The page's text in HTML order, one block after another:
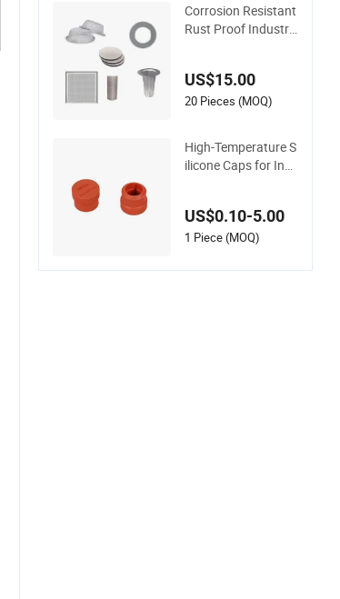
Corrosion Resistant
Rust Proof Industri
dustry
US$15.00
20 Pieces (MOQ)
High-Temperature S
ilicone Caps for Ind
US$0.10-5.00
1 Piece (MOQ)